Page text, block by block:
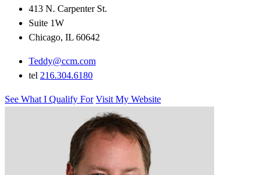
413 N. Carpenter St.
Suite 1W
Chicago, IL 60642
Teddy@ccm.com
tel 216.304.6180
See What I Qualify For Visit My Website